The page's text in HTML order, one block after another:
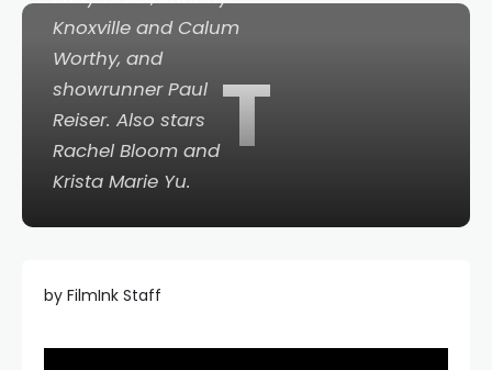
T
Knoxville and Calum
Worthy, and
showrunner Paul
Reiser. Also stars
Rachel Bloom and
Krista Marie Yu.
by FilmInk Staff